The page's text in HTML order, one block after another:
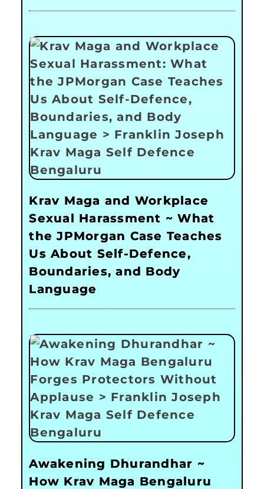
Krav Maga and Workplace
Sexual Harassment ~ What
the JPMorgan Case Teaches
Us About Self-Defence,
Boundaries, and Body
Language
Awakening Dhurandhar ~
How Krav Maga Bengaluru